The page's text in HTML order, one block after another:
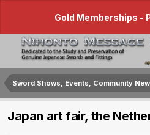
Gold Memberships -
Japan art fair, the